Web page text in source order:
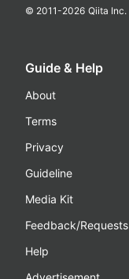
© 2011-2026 Qiita Inc.
Guide & Help
About
Terms
Privacy
Guideline
Media Kit
Feedback/Requests
Help